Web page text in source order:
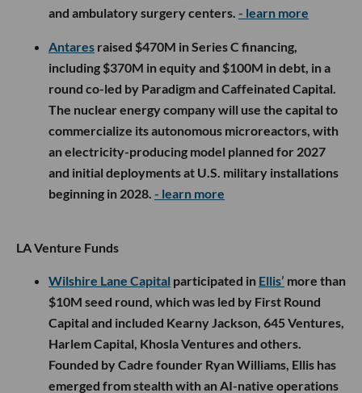
and ambulatory surgery centers. - learn more
Antares raised $470M in Series C financing,
including $370M in equity and $100M in debt, in a
round co-led by Paradigm and Caffeinated Capital.
The nuclear energy company will use the capital to
commercialize its autonomous microreactors, with
an electricity-producing model planned for 2027
and initial deployments at U.S. military installations
beginning in 2028. - learn more
LA Venture Funds
Wilshire Lane Capital participated in Ellis’ more than
$10M seed round, which was led by First Round
Capital and included Kearny Jackson, 645 Ventures,
Harlem Capital, Khosla Ventures and others.
Founded by Cadre founder Ryan Williams, Ellis has
emerged from stealth with an AI-native operations